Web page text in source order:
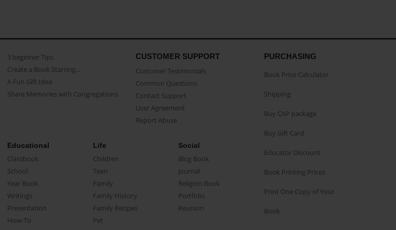
3 beginner Tips
Create a Book Starring...
A Fun Gift Idea
Share Memories with Congregations
CUSTOMER SUPPORT
Customer Testimonials
Common Questions
Contact Support
User Agreement
Report Abuse
Educational
Classbook
School
Year Book
Writings
Presentation
How-To
Life
Children
Teen
Family
Family History
Family Recipes
Pet
Social
Blog Book
Journal
Religion Book
Portfolio
Reunion
PURCHASING
Book Price Calculator
Shipping
Buy CAP package
Buy Gift Card
Educator Discount
Book Printing Prices
Print One Copy of Your
Book